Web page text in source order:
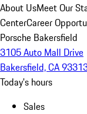
About UsMeet Our
CenterCareer
Porsche Bakersfield
3105 Auto Mall Drive
Bakersfield, CA
Today's hours
Sales